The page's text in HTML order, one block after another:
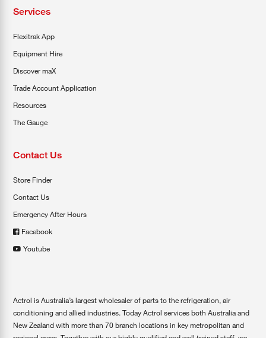
Services
Flexitrak App
Equipment Hire
Discover maX
Trade Account Application
Resources
The Gauge
Contact Us
Store Finder
Contact Us
Emergency After Hours
Facebook
Youtube
Actrol is Australia’s largest wholesaler of parts to the refrigeration, air
conditioning and allied industries. Today Actrol services both Australia and
New Zealand with more than 70 branch locations in key metropolitan and